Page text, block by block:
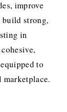
improve
strong,
in
to